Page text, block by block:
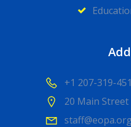
+1 207-319-
20 Main Street
staff@eopa.org